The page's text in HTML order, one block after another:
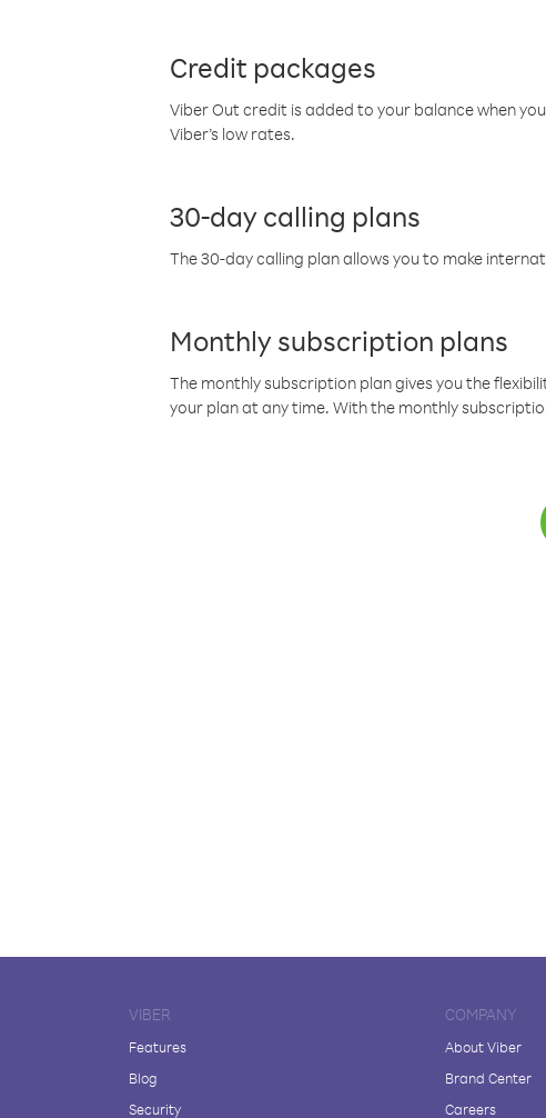
Credit packages
Viber Out credit is added to your balance when
Viber’s low rates.
30-day calling plans
The 30-day calling plan allows you to make
Monthly subscription plans
The monthly subscription plan gives you the
your plan at any time. With the monthly
VIBER
Features
Blog
Security
COMPANY
About Viber
Brand Center
Careers